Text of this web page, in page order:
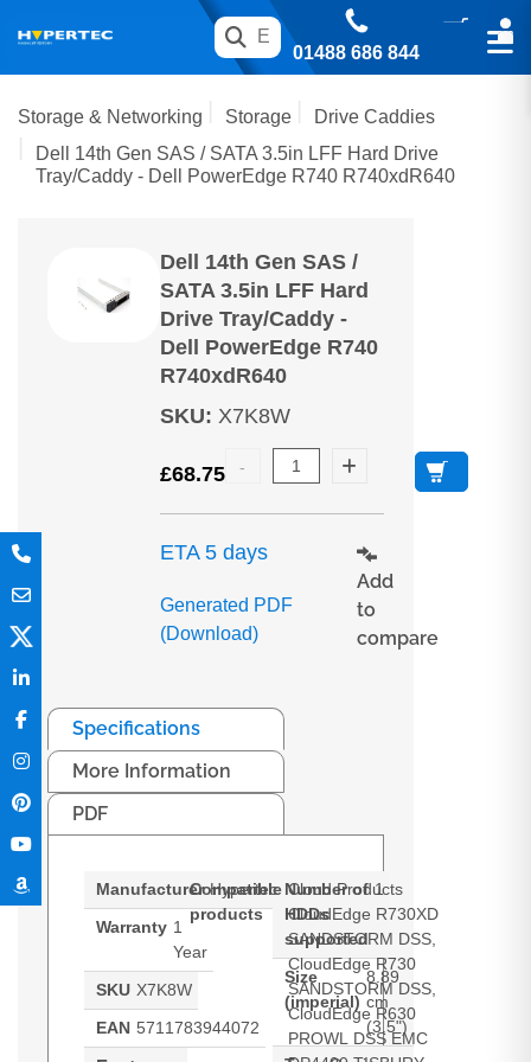
01488 686 844
Storage & Networking Storage
Drive Caddies
Dell 14th Gen SAS / SATA 3.5in LFF Hard Drive
Tray/Caddy - Dell PowerEdge R740 R740xdR640
Dell 14th Gen SAS /
SATA 3.5in LFF Hard
Drive Tray/Caddy -
Dell PowerEdge R740
R740xdR640
SKU: X7K8W
£68.75
ETA 5 days
Generated PDF
(Download)
Add
to
compare
Specifications
More Information
PDF
Manufacturer Hypertec
Warranty 1
Year
SKU X7K8W
EAN 5711783944072
Compatible
products
Cloud Products
CloudEdge R730XD
SANDSTORM DSS,
CloudEdge R730
SANDSTORM DSS,
CloudEdge R630
PROWL DSS EMC
Number of
HDDs
supported
1
Size
(imperial)
8.89
cm
(3.5")